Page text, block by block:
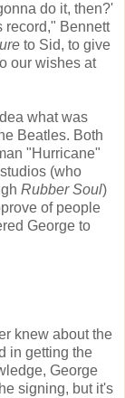
do it, then?'
record," Bennett
to Sid, to give
our wishes at
what was
Beatles. Both
"Hurricane"
(who
Rubber Soul)
of people
George to
knew about the
in getting the
George
signing, but it's